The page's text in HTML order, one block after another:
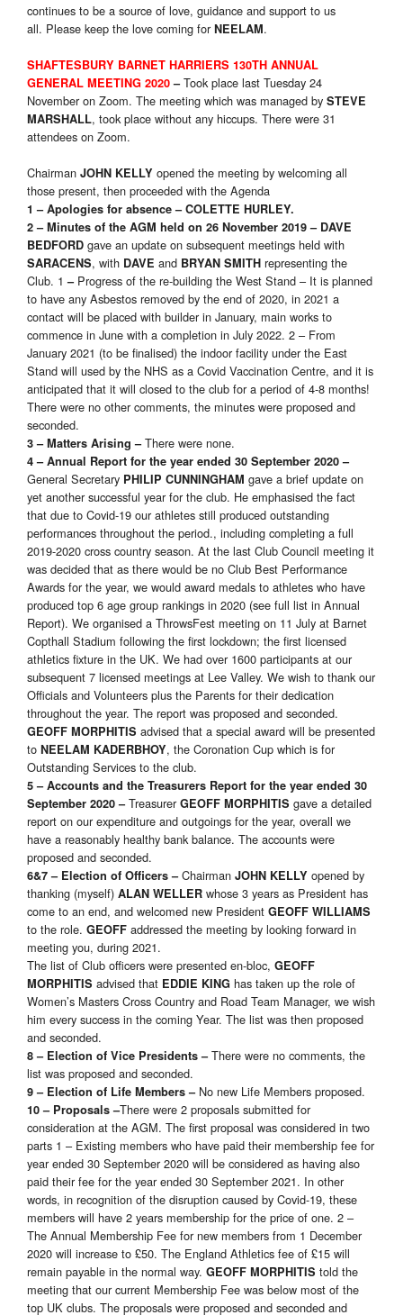
continues to be a source of love, guidance and support to us
all. Please keep the love coming forNEELAM.
SHAFTESBURY BARNET HARRIERS 130TH ANNUAL
GENERAL MEETING 2020 –Took place last Tuesday 24
November on Zoom. The meeting which was managed by STEVE
MARSHALL, took place without any hiccups. There were 31
attendees on Zoom.
Chairman JOHN KELLY opened the meeting by welcoming all
those present, then proceeded with the Agenda
1 – Apologies for absence – COLETTE HURLEY.
2 – Minutes of the AGM held on 26 November 2019 – DAVE
BEDFORD gave an update on subsequent meetings held with
SARACENS, with DAVE and BRYAN SMITH representing the
Club. 1 – Progress of the re-building the West Stand – It is planned
to have any Asbestos removed by the end of 2020, in 2021 a
contact will be placed with builder in January, main works to
commence in June with a completion in July 2022. 2 – From
January 2021 (to be finalised) the indoor facility under the East
Stand will used by the NHS as a Covid Vaccination Centre, and it is
anticipated that it will closed to the club for a period of 4-8 months!
There were no other comments, the minutes were proposed and
seconded.
3 – Matters Arising –There were none.
4 – Annual Report for the year ended 30 September 2020 –
General Secretary PHILIP CUNNINGHAM gave a brief update on
yet another successful year for the club. He emphasised the fact
that due to Covid-19 our athletes still produced outstanding
performances throughout the period., including completing a full
2019-2020 cross country season. At the last Club Council meeting it
was decided that as there would be no Club Best Performance
Awards for the year, we would award medals to athletes who have
produced top 6 age group rankings in 2020 (see full list in Annual
Report). We organised a ThrowsFest meeting on 11 July at Barnet
Copthall Stadium following the first lockdown; the first licensed
athletics fixture in the UK. We had over 1600 participants at our
subsequent 7 licensed meetings at Lee Valley. We wish to thank our
Officials and Volunteers plus the Parents for their dedication
throughout the year. The report was proposed and seconded.
GEOFF MORPHITIS advised that a special award will be presented
to NEELAM KADERBHOY, the Coronation Cup which is for
Outstanding Services to the club.
5 – Accounts and the Treasurers Report for the year ended 30
September 2020 –TreasurerGEOFF MORPHITIS gave a detailed
report on our expenditure and outgoings for the year, overall we
have a reasonably healthy bank balance. The accounts were
proposed and seconded.
6&7 – Election of Officers –Chairman JOHN KELLY opened by
thanking (myself) ALAN WELLER whose 3 years as President has
come to an end, and welcomed new President GEOFF WILLIAMS
to the role. GEOFF addressed the meeting by looking forward in
meeting you, during 2021.
The list of Club officers were presented en-bloc, GEOFF
MORPHITIS advised that EDDIE KING has taken up the role of
Women’s Masters Cross Country and Road Team Manager, we wish
him every success in the coming Year. The list was then proposed
and seconded.
8 – Election of Vice Presidents –There were no comments, the
list was proposed and seconded.
9 – Election of Life Members – No new Life Members proposed.
10 – Proposals –There were 2 proposals submitted for
consideration at the AGM. The first proposal was considered in two
parts 1 – Existing members who have paid their membership fee for
year ended 30 September 2020 will be considered as having also
paid their fee for the year ended 30 September 2021. In other
words, in recognition of the disruption caused by Covid-19, these
members will have 2 years membership for the price of one. 2 –
The Annual Membership Fee for new members from 1 December
2020 will increase to £50. The England Athletics fee of £15 will
remain payable in the normal way. GEOFF MORPHITIS told the
meeting that our current Membership Fee was below most of the
top UK clubs. The proposals were proposed and seconded and